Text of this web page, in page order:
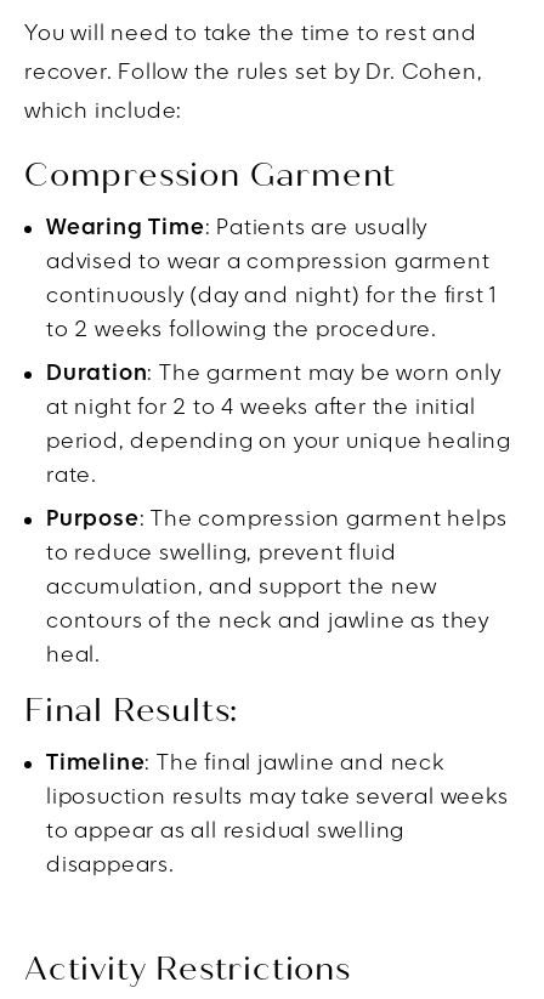
You will need to take the time to rest and
recover. Follow the rules set by Dr. Cohen,
which include:
Compression Garment
Wearing Time: Patients are usually
advised to wear a compression garment
continuously (day and night) for the first 1
to 2 weeks following the procedure.
Duration: The garment may be worn only
at night for 2 to 4 weeks after the initial
period, depending on your unique healing
rate.
Purpose: The compression garment helps
to reduce swelling, prevent fluid
accumulation, and support the new
contours of the neck and jawline as they
heal.
Final Results:
Timeline: The final jawline and neck
liposuction results may take several weeks
to appear as all residual swelling
disappears.
Activity Restrictions